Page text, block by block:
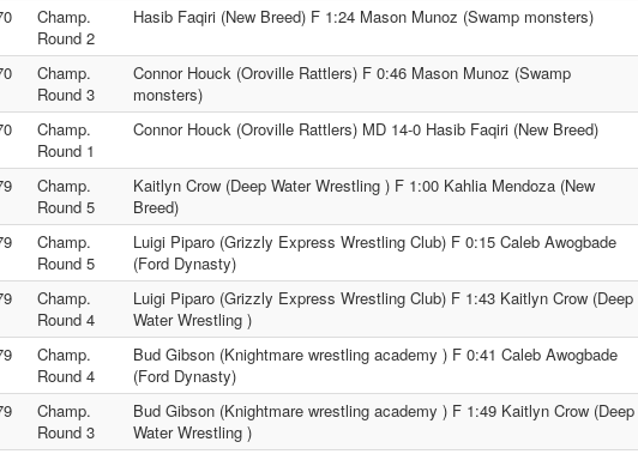
Champ.
Round 2
Hasib Faqiri (New Breed) F 1:24 Mason Munoz (Swamp monsters)
Champ.
Round 3
Connor Houck (Oroville Rattlers) F 0:46 Mason Munoz (Swamp
monsters)
Champ.
Round 1
Connor Houck (Oroville Rattlers) MD 14-0 Hasib Faqiri (New Breed)
Champ.
Round 5
Kaitlyn Crow (Deep Water Wrestling ) F 1:00 Kahlia Mendoza (New
Breed)
Champ.
Round 5
Luigi Piparo (Grizzly Express Wrestling Club) F 0:15 Caleb Awogbade
(Ford Dynasty)
Champ.
Round 4
Luigi Piparo (Grizzly Express Wrestling Club) F 1:43 Kaitlyn Crow (Deep
Water Wrestling )
Champ.
Round 4
Bud Gibson (Knightmare wrestling academy ) F 0:41 Caleb Awogbade
(Ford Dynasty)
Champ.
Round 3
Bud Gibson (Knightmare wrestling academy ) F 1:49 Kaitlyn Crow (Deep
Water Wrestling )